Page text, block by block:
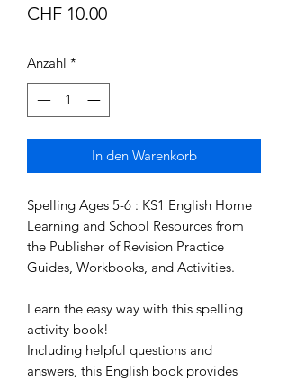
CHF 10.00Preis
Anzahl *
In den Warenkorb
Spelling Ages 5-6 : KS1 English Home
Learning and School Resources from
the Publisher of Revision Practice
Guides, Workbooks, and Activities.
Learn the easy way with this spelling
activity book!
Including helpful questions and
answers, this English book provides